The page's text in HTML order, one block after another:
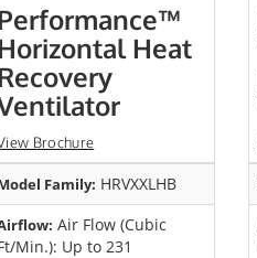
Heat
Brochure
Family: HRVXXLHB
Air Flow (Cubic
Min.): Up to 231